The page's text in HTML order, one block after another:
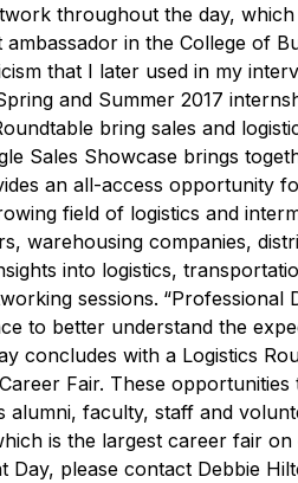
throughout the day,
in the College of
that I later used in my
and Summer 2017
bring sales and
Sales Showcase brings
an all-access opportunity
field of logistics and
warehousing companies,
into logistics,
sessions. “Professional
to better understand the
concludes with a Logistics
Fair. These
alumni, faculty, staff and
is the largest career fair
Day, please contact Debbie